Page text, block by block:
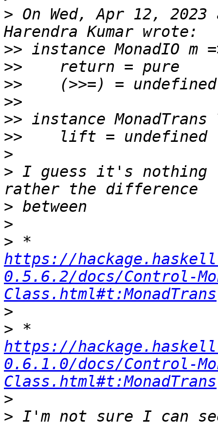
> On Wed, Apr 12, 2023
>>
>>
>>
>>
>>
>>
>
> I guess it's nothing
>
>
>
https://
0.5.6.2/docs/Control-
Class.html#t:MonadTrans
>
>
https://
0.6.1.0/docs/Control-
Class.html#t:MonadTrans
>
> I'm not sure I can